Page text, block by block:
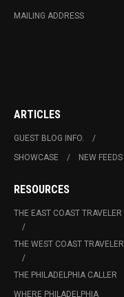
MAILING ADDRESS
ARTICLES
GUEST BLOG INFO.
SHOWCASE
NEW FEEDS
RESOURCES
THE EAST COAST TRAVELER
THE WEST COAST TRAVELER
THE PHILADELPHIA CALLER
WHERE PHILADELPHIA